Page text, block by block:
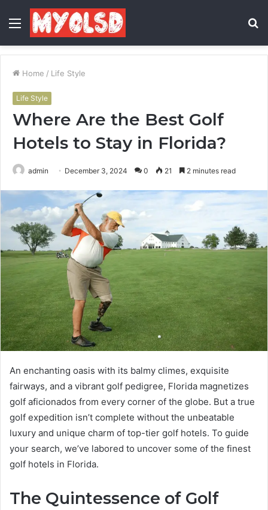
Menu
Home / Life Style
Life Style
Where Are the Best Golf
Hotels to Stay in Florida?
admin December 3, 2024 0 21 2 minutes read
An enchanting oasis with its balmy climes, exquisite
fairways, and a vibrant golf pedigree, Florida magnetizes
golf aficionados from every corner of the globe. But a true
golf expedition isn’t complete without the unbeatable
luxury and unique charm of top-tier golf hotels. To guide
your search, we’ve labored to uncover some of the finest
golf hotels in Florida.
The Quintessence of Golf